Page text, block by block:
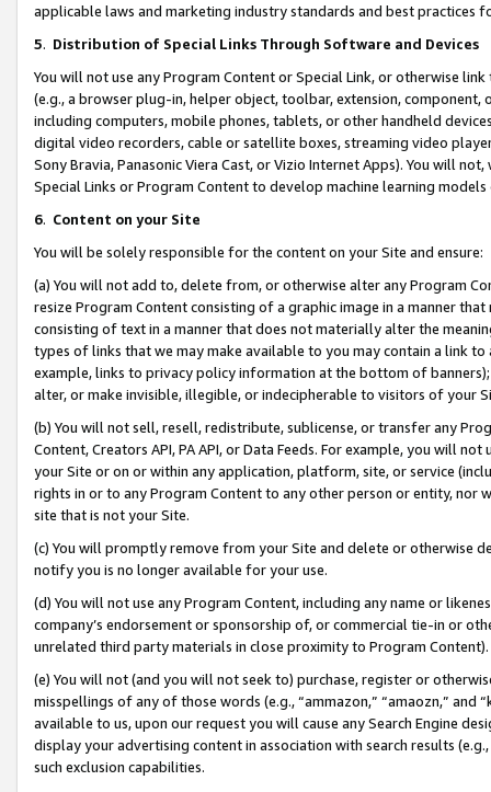
applicable laws and marketing industry standards and best practices
5. Distribution of Special Links Through Software and Devices
You will not use any Program Content or Special Link, or otherwise
(e.g., a browser plug-in, helper object, toolbar, extension,
including computers, mobile phones, tablets, or other handheld
digital video recorders, cable or satellite boxes, streaming video
Sony Bravia, Panasonic Viera Cast, or Vizio Internet Apps). You will
Special Links or Program Content to develop machine learning
6. Content on your Site
You will be solely responsible for the content on your Site and ensure:
(a) You will not add to, delete from, or otherwise alter any Program
resize Program Content consisting of a graphic image in a manner
consisting of text in a manner that does not materially alter the
types of links that we may make available to you may contain a link
example, links to privacy policy information at the bottom of
alter, or make invisible, illegible, or indecipherable to visitors of your
(b) You will not sell, resell, redistribute, sublicense, or transfer any
Content, Creators API, PA API, or Data Feeds. For example, you will
your Site or on or within any application, platform, site, or service
rights in or to any Program Content to any other person or entity, nor
site that is not your Site.
(c) You will promptly remove from your Site and delete or otherwise
notify you is no longer available for your use.
(d) You will not use any Program Content, including any name or
company’s endorsement or sponsorship of, or commercial tie-in or
unrelated third party materials in close proximity to Program Content).
(e) You will not (and you will not seek to) purchase, register or
misspellings of any of those words (e.g., “ammazon,” “amaozn,” and
available to us, upon our request you will cause any Search Engine
display your advertising content in association with search results
such exclusion capabilities.